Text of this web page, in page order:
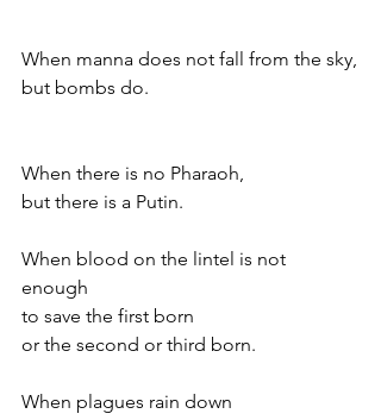
When manna does not fall from the sky,
but bombs do.
When there is no Pharaoh,
but there is a Putin.
When blood on the lintel is not
enough
to save the first born
or the second or third born.
When plagues rain down